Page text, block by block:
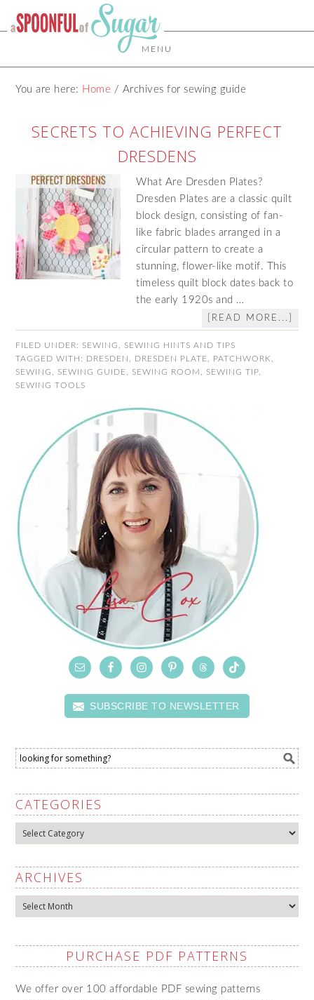
MENU
You are here: Home / Archives for sewing guide
SECRETS TO ACHIEVING PERFECT
DRESDENS
What Are Dresden Plates?
Dresden Plates are a classic quilt
block design, consisting of fan-
like fabric blades arranged in a
circular pattern to create a
stunning, flower-like motif. This
timeless quilt block dates back to
the early 1920s and …
[READ MORE...]
FILED UNDER: SEWING
SEWING HINTS AND TIPS
TAGGED WITH: DRESDEN DRESDEN PLATE PATCHWORK
SEWING
SEWING GUIDE SEWING ROOM SEWING TIP
SEWING TOOLS
SUBSCRIBE TO NEWSLETTER
CATEGORIES
Categories
ARCHIVES
Archives
PURCHASE PDF PATTERNS
We offer over 100 affordable PDF sewing patterns